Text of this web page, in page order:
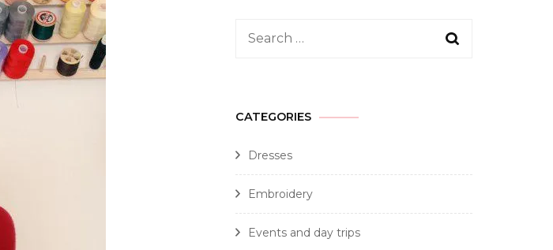
CATEGORIES
Dresses
Embroidery
Events and day trips